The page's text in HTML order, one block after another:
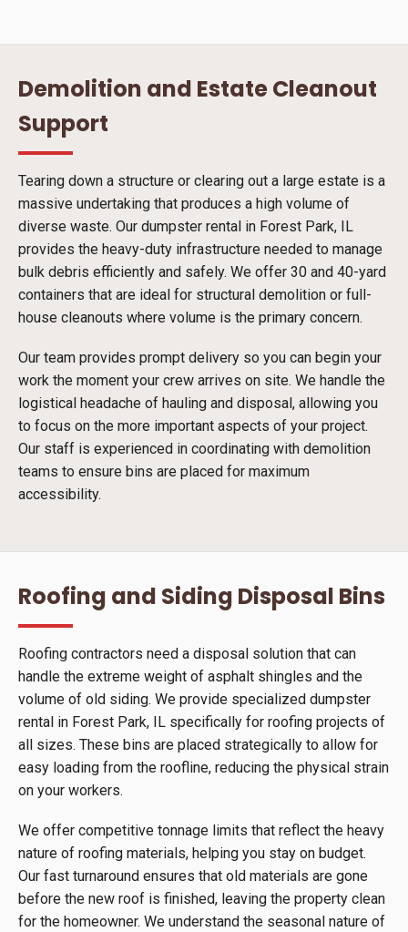
Demolition and Estate Cleanout
Support
Tearing down a structure or clearing out a large estate is a
massive undertaking that produces a high volume of
diverse waste. Our dumpster rental in Forest Park, IL
provides the heavy-duty infrastructure needed to manage
bulk debris efficiently and safely. We offer 30 and 40-yard
containers that are ideal for structural demolition or full-
house cleanouts where volume is the primary concern.
Our team provides prompt delivery so you can begin your
work the moment your crew arrives on site. We handle the
logistical headache of hauling and disposal, allowing you
to focus on the more important aspects of your project.
Our staff is experienced in coordinating with demolition
teams to ensure bins are placed for maximum
accessibility.
Roofing and Siding Disposal Bins
Roofing contractors need a disposal solution that can
handle the extreme weight of asphalt shingles and the
volume of old siding. We provide specialized dumpster
rental in Forest Park, IL specifically for roofing projects of
all sizes. These bins are placed strategically to allow for
easy loading from the roofline, reducing the physical strain
on your workers.
We offer competitive tonnage limits that reflect the heavy
nature of roofing materials, helping you stay on budget.
Our fast turnaround ensures that old materials are gone
before the new roof is finished, leaving the property clean
for the homeowner. We understand the seasonal nature of